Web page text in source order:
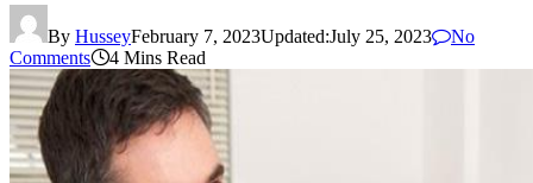
By HusseyFebruary 7, 2023Updated:July 25, 2023
No
Comments
4 Mins Read